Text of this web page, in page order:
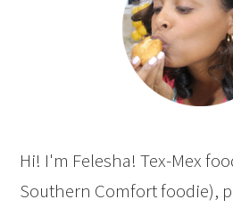
Hi! I'm Felesha! Tex-Mex
Southern Comfort foodie),